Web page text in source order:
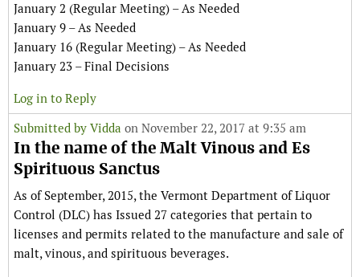
January 2 (Regular Meeting) – As Needed
January 9 – As Needed
January 16 (Regular Meeting) – As Needed
January 23 – Final Decisions
Log in to Reply
Submitted by Vidda on November 22, 2017 at 9:35 am
In the name of the Malt Vinous and Es
Spirituous Sanctus
As of September, 2015, the Vermont Department of Liquor
Control (DLC) has Issued 27 categories that pertain to
licenses and permits related to the manufacture and sale of
malt, vinous, and spirituous beverages.